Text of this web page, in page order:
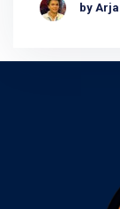
by